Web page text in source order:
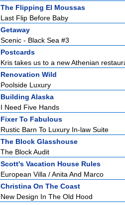
The Flipping El Moussas
Last Flip Before Baby
Getaway
Scenic - Black Sea #3
Postcards
Kris takes us to a new Athenian
Renovation Wild
Poolside Luxury
Building Alaska
I Need Five Hands
Fixer To Fabulous
Rustic Barn To Luxury In-law Suite
The Block Glasshouse
The Block Audit
Scott's Vacation House Rules
European Villa / Anita And Marco
Christina On The Coast
New Design In The Old Hood